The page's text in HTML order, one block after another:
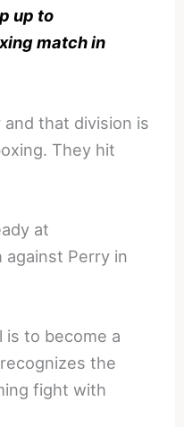
up to
match in
that division is
They hit
at
Perry in
is to become a
the
fight with